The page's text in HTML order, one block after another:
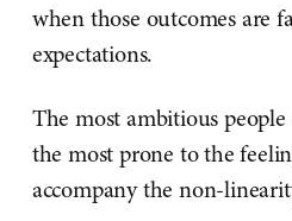
when those outcomes are
expectations.
The most ambitious
the most prone to the
accompany the non-